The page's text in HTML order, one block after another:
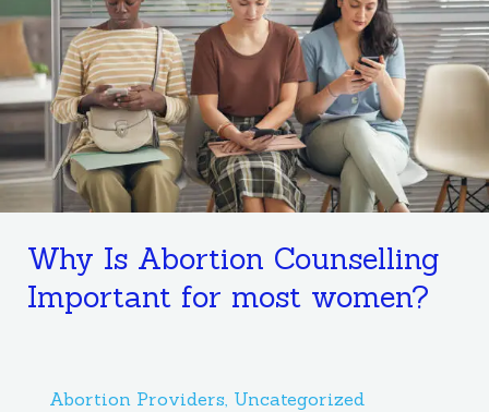
Why Is Abortion Counselling
Important for most women?
Abortion Providers, Uncategorized
Important
for
most
women?